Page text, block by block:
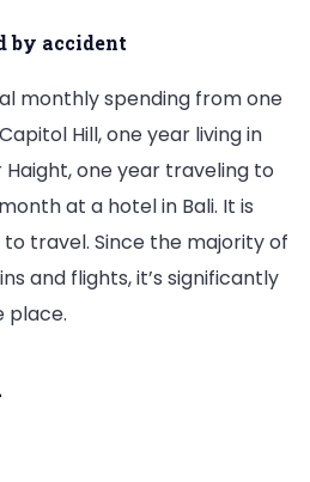
by accident
monthly spending from one
Hill, one year living in
Haight, one year traveling to
at a hotel in Bali. It is
travel. Since the majority of
and flights, it’s significantly
place.